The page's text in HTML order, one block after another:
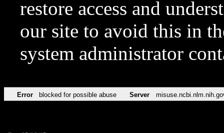
restore access and
our site to avoid this in
system administrator
Error blocked for possible abuse Server